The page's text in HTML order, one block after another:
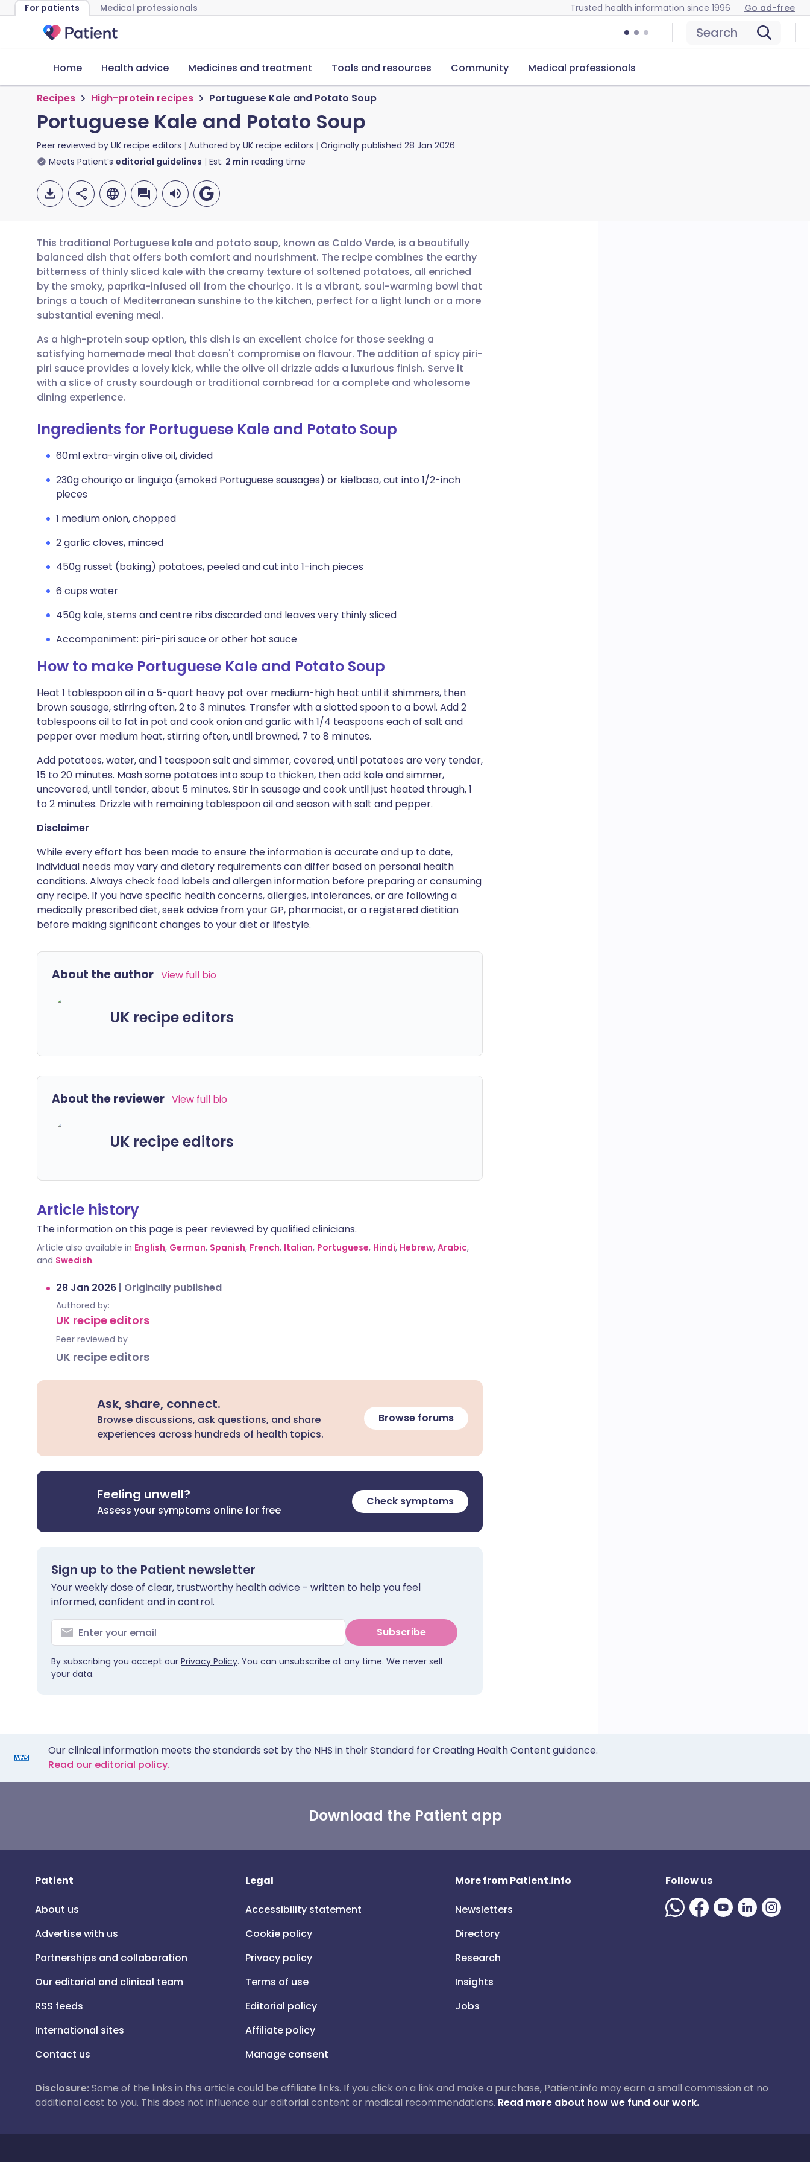
For patients Medical professionals Trusted health information since 1996 Go ad-free
Search
Home Health advice Medicines and treatment Tools and resources Community Medical professionals
Recipes High-protein recipes Portuguese Kale and Potato Soup
Portuguese Kale and Potato Soup
Peer reviewed by UK recipe editors Authored by UK recipe editors Originally published 28 Jan 2026
Meets Patient’s editorial guidelines Est. 2 min reading time
Share via email
Share via Facebook
Share via LinkedIn
Share via X
Copy link
🇬🇧 English 🇩🇪 Deutsch
🇪🇸 Español 🇫🇷 Français
🇮🇹 Italiano 🇵🇹 Português
🇮🇳 हिन्दी 🇮🇱 עברית
This traditional Portuguese kale and potato soup, known as Caldo Verde, is a beautifully
balanced dish that offers both comfort and nourishment. The recipe combines the earthy
bitterness of thinly sliced kale with the creamy texture of softened potatoes, all enriched
by the smoky, paprika-infused oil from the chouriço. It is a vibrant, soul-warming bowl that
brings a touch of Mediterranean sunshine to the kitchen, perfect for a light lunch or a more
substantial evening meal.
As a high-protein soup option, this dish is an excellent choice for those seeking a
satisfying homemade meal that doesn't compromise on flavour. The addition of spicy piri-
piri sauce provides a lovely kick, while the olive oil drizzle adds a luxurious finish. Serve it
with a slice of crusty sourdough or traditional cornbread for a complete and wholesome
dining experience.
Ingredients for Portuguese Kale and Potato Soup
60ml extra-virgin olive oil, divided
230g chouriço or linguiça (smoked Portuguese sausages) or kielbasa, cut into 1/2-inch
pieces
1 medium onion, chopped
2 garlic cloves, minced
450g russet (baking) potatoes, peeled and cut into 1-inch pieces
6 cups water
450g kale, stems and centre ribs discarded and leaves very thinly sliced
Accompaniment: piri-piri sauce or other hot sauce
How to make Portuguese Kale and Potato Soup
Heat 1 tablespoon oil in a 5-quart heavy pot over medium-high heat until it shimmers, then
brown sausage, stirring often, 2 to 3 minutes. Transfer with a slotted spoon to a bowl. Add 2
tablespoons oil to fat in pot and cook onion and garlic with 1/4 teaspoons each of salt and
pepper over medium heat, stirring often, until browned, 7 to 8 minutes.
Add potatoes, water, and 1 teaspoon salt and simmer, covered, until potatoes are very tender,
15 to 20 minutes. Mash some potatoes into soup to thicken, then add kale and simmer,
uncovered, until tender, about 5 minutes. Stir in sausage and cook until just heated through, 1
to 2 minutes. Drizzle with remaining tablespoon oil and season with salt and pepper.
Disclaimer
While every effort has been made to ensure the information is accurate and up to date,
individual needs may vary and dietary requirements can differ based on personal health
conditions. Always check food labels and allergen information before preparing or consuming
any recipe. If you have specific health concerns, allergies, intolerances, or are following a
medically prescribed diet, seek advice from your GP, pharmacist, or a registered dietitian
before making significant changes to your diet or lifestyle.
About the author View full bio
UK recipe editors
About the reviewer View full bio
UK recipe editors
Article history
The information on this page is peer reviewed by qualified clinicians.
Article also available in English, German, Spanish, French, Italian, Portuguese, Hindi, Hebrew, Arabic,
and Swedish.
28 Jan 2026 | Originally published
Authored by:
UK recipe editors
Peer reviewed by
UK recipe editors
Ask, share, connect.
Browse discussions, ask questions, and share
experiences across hundreds of health topics.
Browse forums
Feeling unwell?
Assess your symptoms online for free
Check symptoms
Sign up to the Patient newsletter
Your weekly dose of clear, trustworthy health advice - written to help you feel
informed, confident and in control.
Subscribe
By subscribing you accept our Privacy Policy. You can unsubscribe at any time. We never sell
your data.
Our clinical information meets the standards set by the NHS in their Standard for Creating Health Content guidance.
Read our editorial policy.
Download the Patient app
Patient
About us
Advertise with us
Partnerships and collaboration
Our editorial and clinical team
RSS feeds
International sites
Contact us
Legal
Accessibility statement
Cookie policy
Privacy policy
Terms of use
Editorial policy
Affiliate policy
Manage consent
More from Patient.info
Newsletters
Directory
Research
Insights
Jobs
Follow us
Disclosure:Some of the links in this article could be affiliate links. If you click on a link and make a purchase, Patient.info may earn a small commission at no
additional cost to you. This does not influence our editorial content or medical recommendations. Read more about how we fund our work.